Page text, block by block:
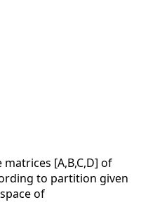
[A,B,C,D] of
to partition given
of